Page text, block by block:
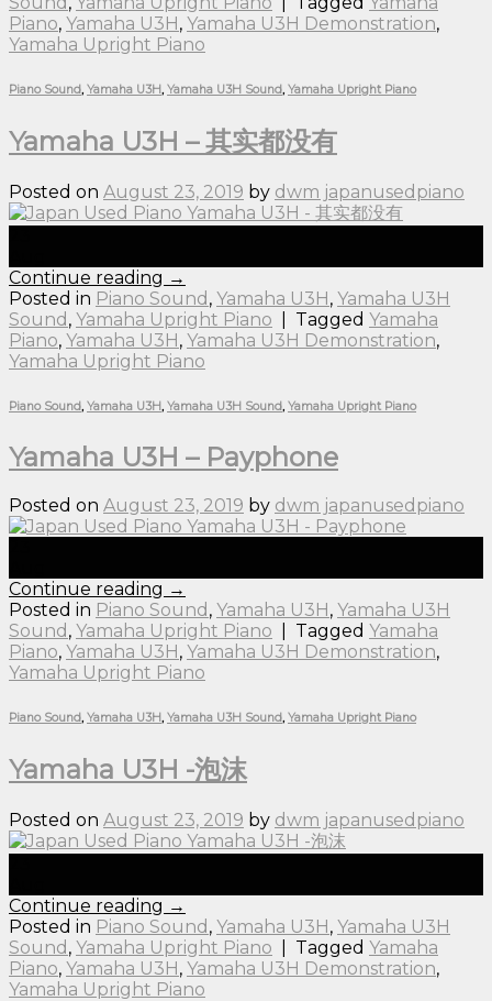
Piano, Yamaha U3H , Yamaha U3H Demonstration,
Yamaha Upright Piano
Piano Sound, Yamaha U3H, Yamaha U3H Sound, Yamaha Upright Piano
Yamaha U3H – 其实都没有
Posted on August 23, 2019 by dwm japanusedpiano
Continue reading →
Posted in Piano Sound , Yamaha U3H, Yamaha U3H
Sound , Yamaha Upright Piano Tagged Yamaha
Piano, Yamaha U3H, Yamaha U3H Demonstration,
Yamaha Upright Piano
Piano Sound, Yamaha U3H, Yamaha U3H Sound, Yamaha Upright Piano
Yamaha U3H – Payphone
Posted on August 23, 2019 by dwm japanusedpiano
Continue reading →
Posted in Piano Sound , Yamaha U3H, Yamaha U3H
Sound , Yamaha Upright Piano Tagged Yamaha
Piano, Yamaha U3H, Yamaha U3H Demonstration,
Yamaha Upright Piano
Piano Sound, Yamaha U3H, Yamaha U3H Sound, Yamaha Upright Piano
Yamaha U3H -泡沫
Posted on August 23, 2019 by dwm japanusedpiano
Continue reading →
Posted in Piano Sound , Yamaha U3H, Yamaha U3H
Sound , Yamaha Upright Piano Tagged Yamaha
Piano, Yamaha U3H, Yamaha U3H Demonstration,
Yamaha Upright Piano